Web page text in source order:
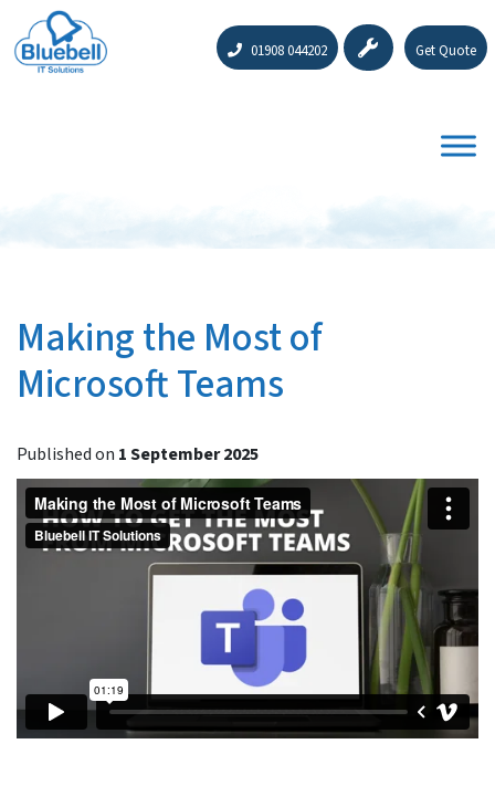
01908 044202 Get Quote
Making the Most of
Microsoft Teams
Published on 1 September 2025